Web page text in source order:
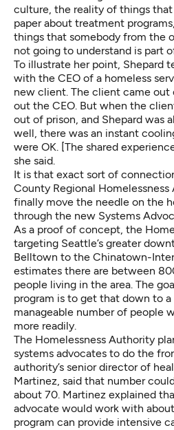
culture, the reality of things
paper about treatment
things that somebody from the
not going to understand is part
To illustrate her point, Shepard
with the CEO of a homeless
new client. The client came out
out the CEO. But when the
out of prison, and Shepard was
well, there was an instant
were OK. [The shared
she said.
It is that exact sort of
County Regional
finally move the needle on the
through the new Systems
As a proof of concept, the
targeting Seattle’s greater
Belltown to the Chinatown-
estimates there are between
people living in the area. The
program is to get that down to
manageable number of people
more readily.
The Homelessness Authority
systems advocates to do the
authority’s senior director of
Martinez, said that number
about 70. Martinez explained
advocate would work with
program can provide intensive